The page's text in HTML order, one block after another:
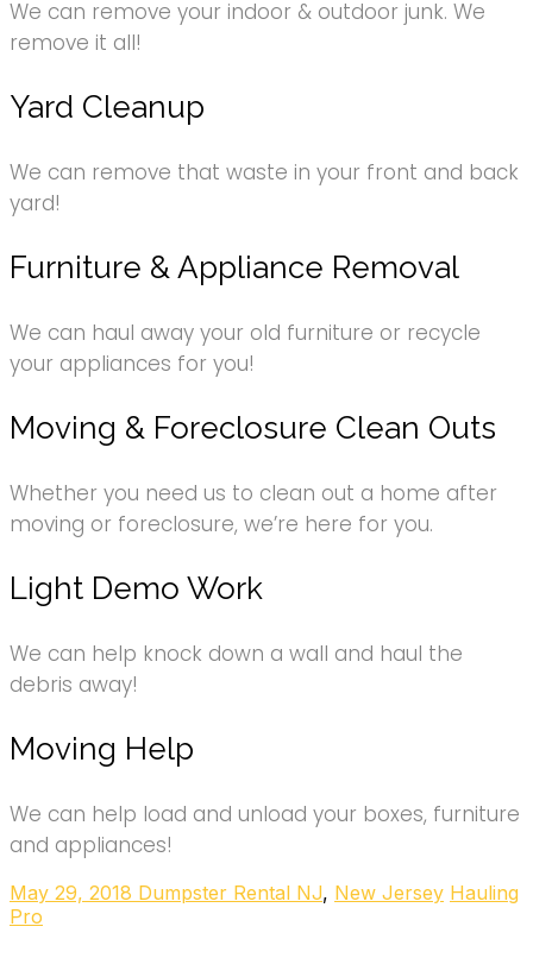
We can remove your indoor & outdoor junk. We
remove it all!
Yard Cleanup
We can remove that waste in your front and back
yard!
Furniture & Appliance Removal
We can haul away your old furniture or recycle
your appliances for you!
Moving & Foreclosure Clean Outs
Whether you need us to clean out a home after
moving or foreclosure, we’re here for you.
Light Demo Work
We can help knock down a wall and haul the
debris away!
Moving Help
We can help load and unload your boxes, furniture
and appliances!
May 29, 2018 Dumpster Rental NJ, New Jersey Hauling
Pro